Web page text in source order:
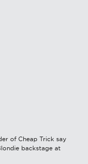
of Cheap Trick say
backstage at